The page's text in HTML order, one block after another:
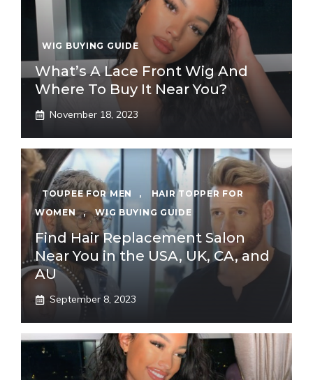
WIG BUYING GUIDE
What’s A Lace Front Wig And
Where To Buy It Near You?
November 18, 2023
TOUPEE FOR MEN ,
HAIR TOPPER FOR
WOMEN
, WIG BUYING GUIDE
Find Hair Replacement Salon
Near You in the USA, UK, CA, and
AU
September 8, 2023